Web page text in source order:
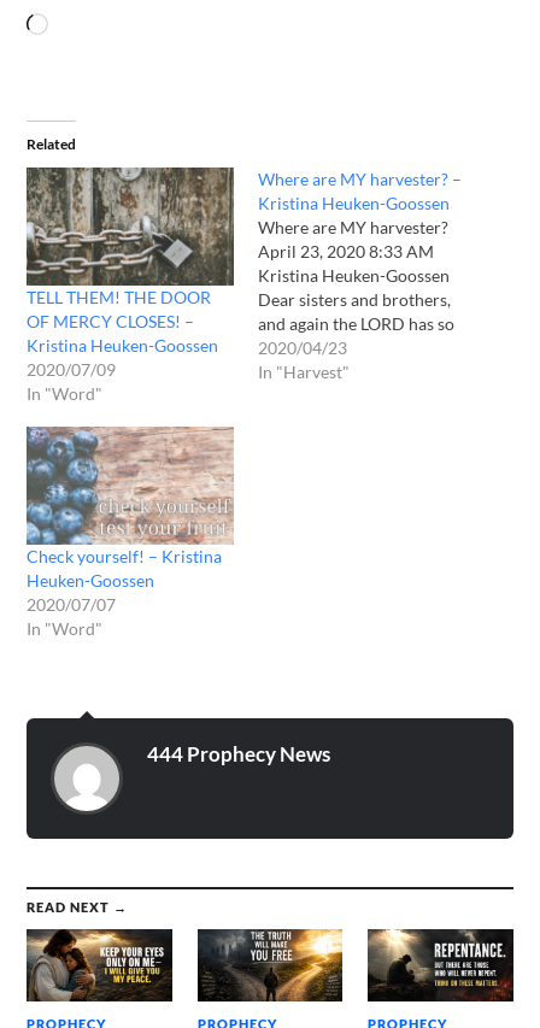
Related
TELL THEM! THE DOOR
OF MERCY CLOSES! –
Kristina Heuken-Goossen
2020/07/09
In "Word"
Where are MY harvester? –
Kristina Heuken-Goossen
Where are MY harvester?
April 23, 2020 8:33 AM
Kristina Heuken-Goossen
Dear sisters and brothers,
and again the LORD has so
much in my life changed
and blessed, not that I had
2020/04/23
In "Harvest"
Check yourself! – Kristina
Heuken-Goossen
2020/07/07
In "Word"
444 Prophecy News
READ NEXT →
PROPHECY PROPHECY PROPHECY